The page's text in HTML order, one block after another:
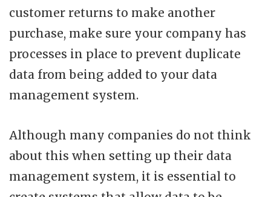
customer returns to make another
purchase, make sure your company has
processes in place to prevent duplicate
data from being added to your data
management system.
Although many companies do not think
about this when setting up their data
management system, it is essential to